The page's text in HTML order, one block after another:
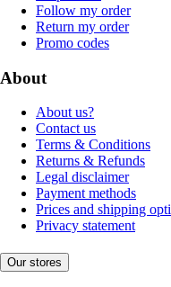
Follow my order
Return my order
Promo codes
About
About us?
Contact us
Terms & Conditions
Returns & Refunds
Legal disclaimer
Payment methods
Prices and shipping
Privacy statement
Our stores